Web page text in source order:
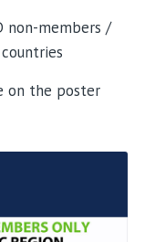
non-members /
on the poster